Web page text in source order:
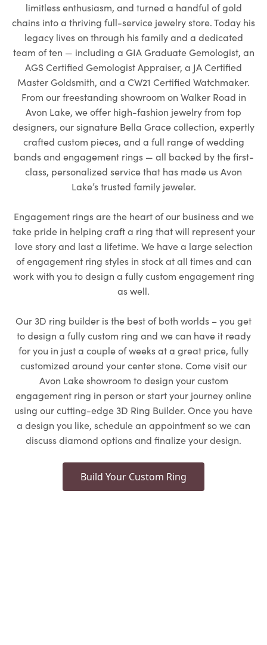
limitless enthusiasm, and turned a handful of gold
chains into a thriving full-service jewelry store. Today his
legacy lives on through his family and a dedicated
team of ten — including a GIA Graduate Gemologist, an
AGS Certified Gemologist Appraiser, a JA Certified
Master Goldsmith, and a CW21 Certified Watchmaker.
From our freestanding showroom on Walker Road in
Avon Lake, we offer high-fashion jewelry from top
designers, our signature Bella Grace collection, expertly
crafted custom pieces, and a full range of wedding
bands and engagement rings — all backed by the first-
class, personalized service that has made us Avon
Lake’s trusted family jeweler.
Engagement rings are the heart of our business and we
take pride in helping craft a ring that will represent your
love story and last a lifetime. We have a large selection
of engagement ring styles in stock at all times and can
work with you to design a fully custom engagement ring
as well.
Our 3D ring builder is the best of both worlds – you get
to design a fully custom ring and we can have it ready
for you in just a couple of weeks at a great price, fully
customized around your center stone. Come visit our
Avon Lake showroom to design your custom
engagement ring in person or start your journey online
using our cutting-edge 3D Ring Builder. Once you have
a design you like, schedule an appointment so we can
discuss diamond options and finalize your design.
Build Your Custom Ring